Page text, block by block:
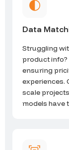
Data
Struggling
product info?
ensuring
experiences.
scale
models have